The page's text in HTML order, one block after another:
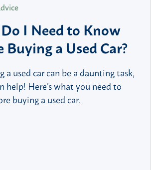
I Need to Know
Buying a Used Car?
a used car can be a daunting task,
help! Here’s what you need to
buying a used car.